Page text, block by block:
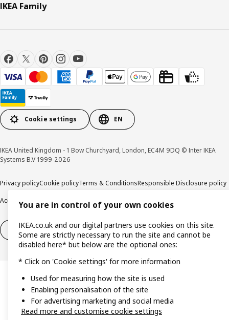
IKEA Family
Cookie settings EN
IKEA United Kingdom - 1 Bow Churchyard, London, EC4M 9DQ © Inter IKEA
Systems B.V 1999-2026
Privacy policyCookie policyTerms & ConditionsResponsible Disclosure policy
Accessibility
Right of withdrawal Right of withdrawal from services
You are in control of your own cookies
IKEA.co.uk and our digital partners use cookies on this site.
Some are strictly necessary to run the site and cannot be
disabled here* but below are the optional ones:
* Click on 'Cookie settings' for more information
Used for measuring how the site is used
Enabling personalisation of the site
For advertising marketing and social media
Read more and customise cookie settings